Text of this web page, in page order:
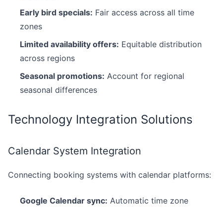
Early bird specials: Fair access across all time
zones
Limited availability offers: Equitable distribution
across regions
Seasonal promotions: Account for regional
seasonal differences
Technology Integration Solutions
Calendar System Integration
Connecting booking systems with calendar platforms:
Google Calendar sync: Automatic time zone